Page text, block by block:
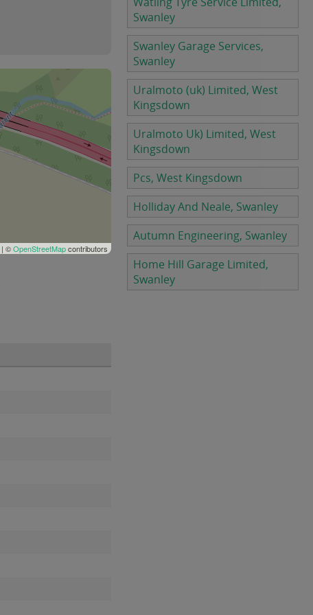
| ©OpenStreetMapcontributors
Swanley
Swanley Garage Services,
Swanley
Uralmoto (uk) Limited, West
Kingsdown
Uralmoto Uk) Limited, West
Kingsdown
Pcs, West Kingsdown
Holliday And Neale, Swanley
Autumn Engineering, Swanley
Home Hill Garage Limited,
Swanley